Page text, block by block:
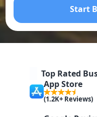
Start
Top Rated
App Store
(1.2K+ Reviews)